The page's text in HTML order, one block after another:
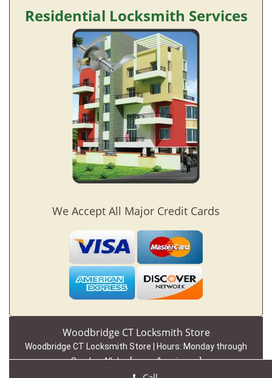
Residential Locksmith Services
We Accept All Major Credit Cards
Woodbridge CT Locksmith Store
Woodbridge CT Locksmith Store | Hours: Monday through
Sunday, All day[ map & reviews ]
https://woodbridge.ct-locksmith-